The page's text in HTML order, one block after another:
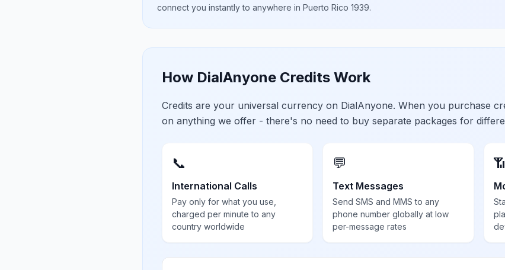
connect you instantly to anywhere in Puerto Rico 1939.
How DialAnyone Credits Work
Credits are your universal currency on DialAnyone. When you purchase
on anything we offer - there's no need to buy separate packages for
📞
International Calls
Pay only for what you use,
charged per minute to any
country worldwide
💬
Text Messages
Send SMS and MMS to any
phone number globally at low
per-message rates